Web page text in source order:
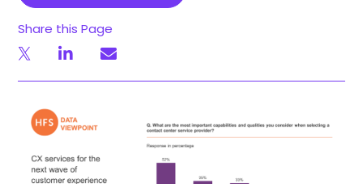
Share this Page